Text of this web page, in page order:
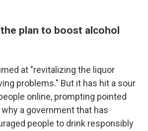
plan to boost alcohol
at "revitalizing the liquor
problems." But it has hit a sour
online, prompting pointed
a government that has
people to drink responsibly